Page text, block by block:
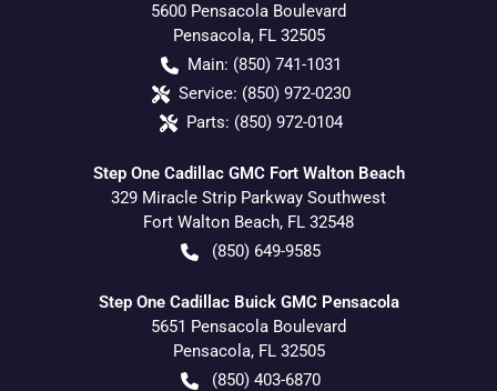
5600 Pensacola Boulevard
Pensacola, FL 32505
Main: (850) 741-1031
Service: (850) 972-0230
Parts: (850) 972-0104
Step One Cadillac GMC Fort Walton Beach
329 Miracle Strip Parkway Southwest
Fort Walton Beach, FL 32548
(850) 649-9585
Step One Cadillac Buick GMC Pensacola
5651 Pensacola Boulevard
Pensacola, FL 32505
(850) 403-6870